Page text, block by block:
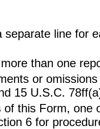
separate line for
than one
or
15 U.S.C.
of this Form,
6 for